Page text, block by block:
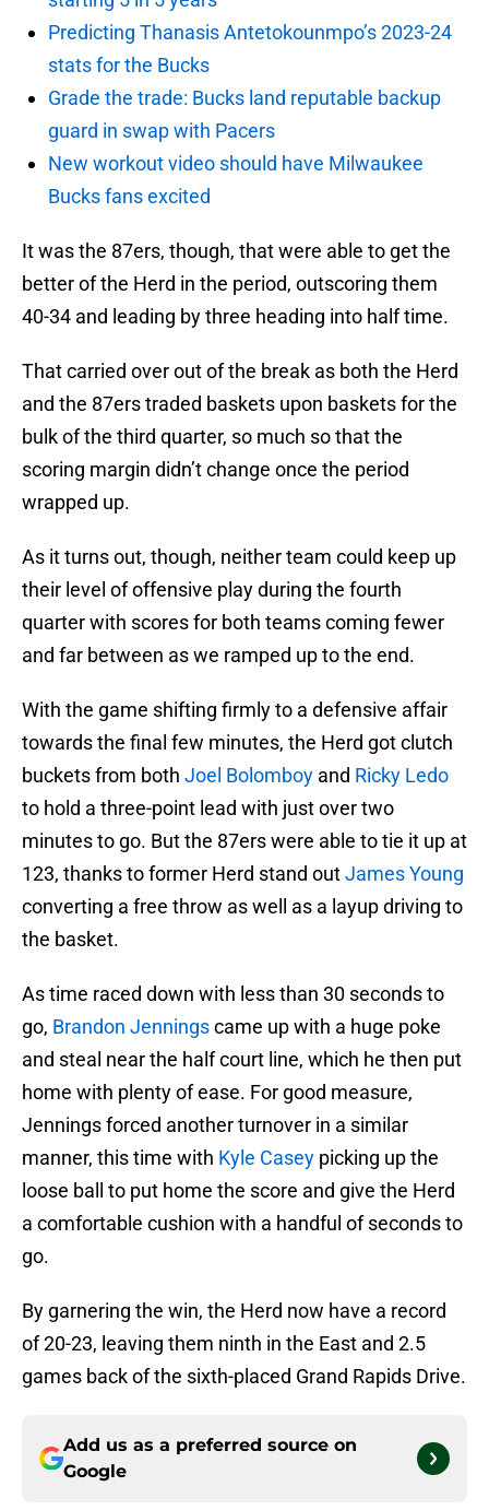
Predicting Thanasis Antetokounmpo’s 2023-24
stats for the Bucks
Grade the trade: Bucks land reputable backup
guard in swap with Pacers
New workout video should have Milwaukee
Bucks fans excited
It was the 87ers, though, that were able to get the
better of the Herd in the period, outscoring them
40-34 and leading by three heading into half time.
That carried over out of the break as both the Herd
and the 87ers traded baskets upon baskets for the
bulk of the third quarter, so much so that the
scoring margin didn’t change once the period
wrapped up.
As it turns out, though, neither team could keep up
their level of offensive play during the fourth
quarter with scores for both teams coming fewer
and far between as we ramped up to the end.
With the game shifting firmly to a defensive affair
towards the final few minutes, the Herd got clutch
buckets from both Joel Bolomboy and Ricky Ledo
to hold a three-point lead with just over two
minutes to go. But the 87ers were able to tie it up at
123, thanks to former Herd stand outJames Young
converting a free throw as well as a layup driving to
the basket.
As time raced down with less than 30 seconds to
go, Brandon Jenningscame up with a huge poke
and steal near the half court line, which he then put
home with plenty of ease. For good measure,
Jennings forced another turnover in a similar
manner, this time with Kyle Casey picking up the
loose ball to put home the score and give the Herd
a comfortable cushion with a handful of seconds to
go.
By garnering the win, the Herd now have a record
of 20-23, leaving them ninth in the East and 2.5
games back of the sixth-placed Grand Rapids Drive.
Add us as a preferred source on
Google